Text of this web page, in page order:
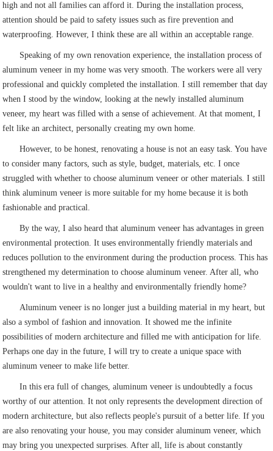
high and not all families can afford it. During the installation process,
attention should be paid to safety issues such as fire prevention and
waterproofing. However, I think these are all within an acceptable range.
Speaking of my own renovation experience, the installation process of
aluminum veneer in my home was very smooth. The workers were all very
professional and quickly completed the installation. I still remember that day
when I stood by the window, looking at the newly installed aluminum
veneer, my heart was filled with a sense of achievement. At that moment, I
felt like an architect, personally creating my own home.
However, to be honest, renovating a house is not an easy task. You have
to consider many factors, such as style, budget, materials, etc. I once
struggled with whether to choose aluminum veneer or other materials. I still
think aluminum veneer is more suitable for my home because it is both
fashionable and practical.
By the way, I also heard that aluminum veneer has advantages in green
environmental protection. It uses environmentally friendly materials and
reduces pollution to the environment during the production process. This has
strengthened my determination to choose aluminum veneer. After all, who
wouldn't want to live in a healthy and environmentally friendly home?
Aluminum veneer is no longer just a building material in my heart, but
also a symbol of fashion and innovation. It showed me the infinite
possibilities of modern architecture and filled me with anticipation for life.
Perhaps one day in the future, I will try to create a unique space with
aluminum veneer to make life better.
In this era full of changes, aluminum veneer is undoubtedly a focus
worthy of our attention. It not only represents the development direction of
modern architecture, but also reflects people's pursuit of a better life. If you
are also renovating your house, you may consider aluminum veneer, which
may bring you unexpected surprises. After all, life is about constantly